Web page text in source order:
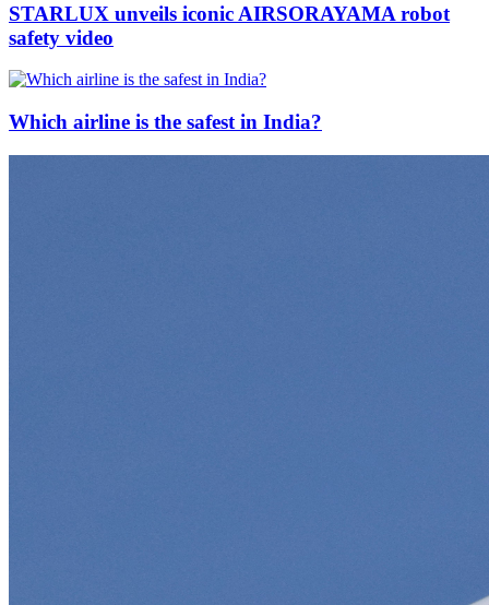
STARLUX unveils iconic AIRSORAYAMA robot
safety video
Which airline is the safest in India?